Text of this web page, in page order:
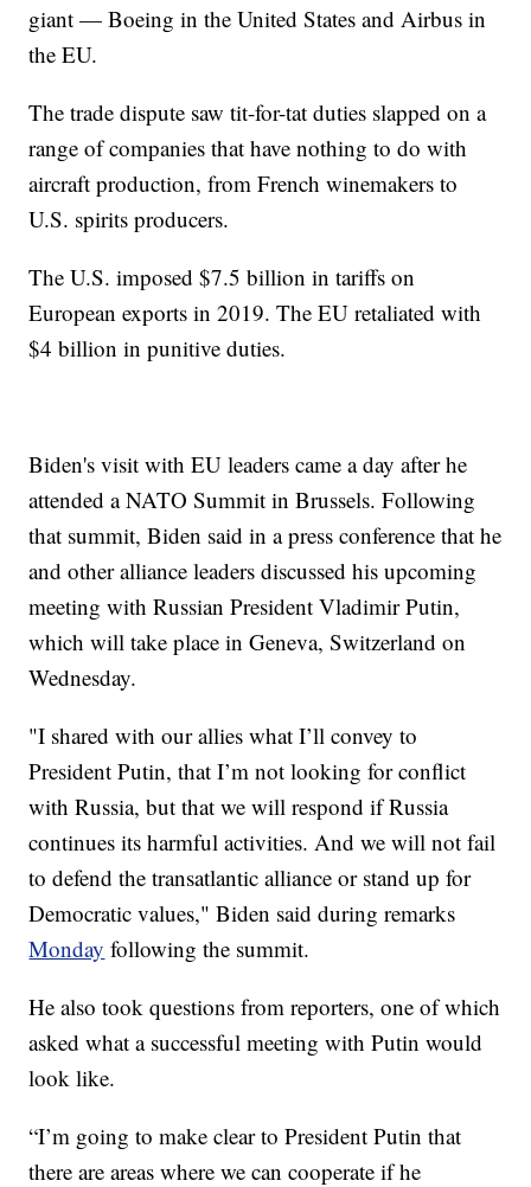
giant — Boeing in the United States and Airbus in
the EU.
The trade dispute saw tit-for-tat duties slapped on a
range of companies that have nothing to do with
aircraft production, from French winemakers to
U.S. spirits producers.
The U.S. imposed $7.5 billion in tariffs on
European exports in 2019. The EU retaliated with
$4 billion in punitive duties.
Biden's visit with EU leaders came a day after he
attended a NATO Summit in Brussels. Following
that summit, Biden said in a press conference that he
and other alliance leaders discussed his upcoming
meeting with Russian President Vladimir Putin,
which will take place in Geneva, Switzerland on
Wednesday.
"I shared with our allies what I’ll convey to
President Putin, that I’m not looking for conflict
with Russia, but that we will respond if Russia
continues its harmful activities. And we will not fail
to defend the transatlantic alliance or stand up for
Democratic values," Biden said during remarks
Monday following the summit.
He also took questions from reporters, one of which
asked what a successful meeting with Putin would
look like.
“I’m going to make clear to President Putin that
there are areas where we can cooperate if he